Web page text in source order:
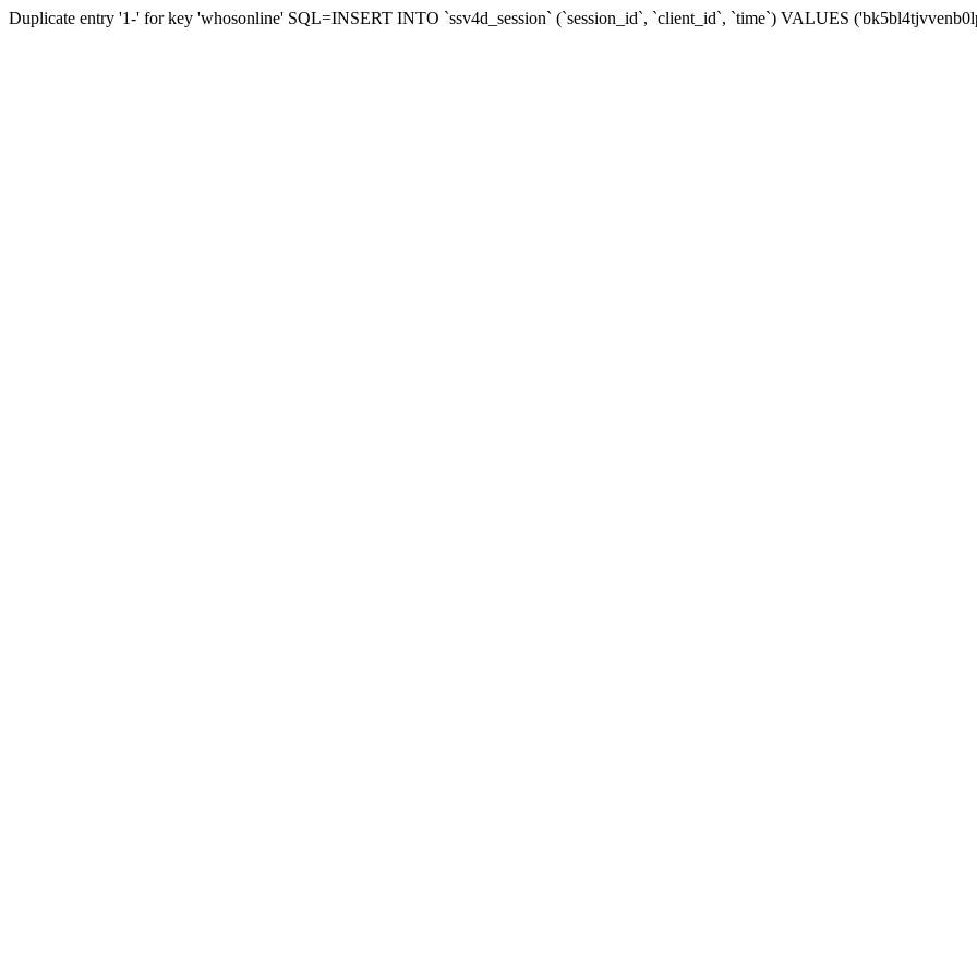
Duplicate entry '1-' for key 'whosonline' SQL=INSERT INTO `ssv4d_session` (`session_id`, `client_id`, `time`) VALUES